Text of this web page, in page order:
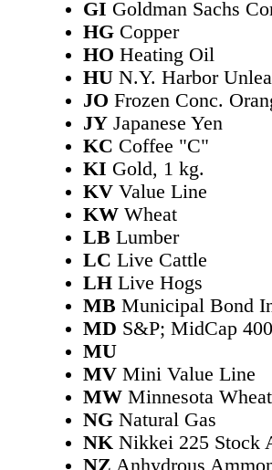
GI Goldman Sachs
HG Copper
HO Heating Oil
HU N.Y. Harbor
JO Frozen Conc.
JY Japanese Yen
KC Coffee "C"
KI Gold, 1 kg.
KV Value Line
KW Wheat
LB Lumber
LC Live Cattle
LH Live Hogs
MB Municipal Bond
MD S&P; MidCap
MU
MV Mini Value Line
MW Minnesota Wheat
NG Natural Gas
NK Nikkei 225 Stock